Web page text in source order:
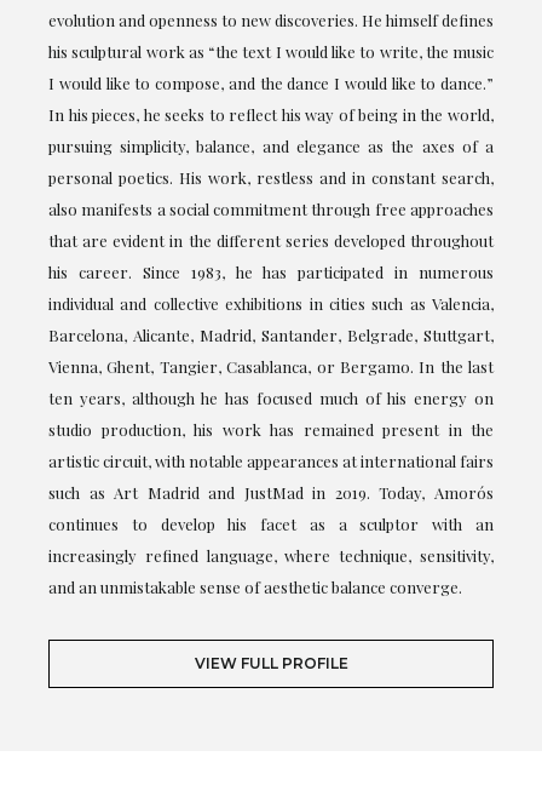
evolution and openness to new discoveries. He himself defines
his sculptural work as “the text I would like to write, the music
I would like to compose, and the dance I would like to dance.”
In his pieces, he seeks to reflect his way of being in the world,
pursuing simplicity, balance, and elegance as the axes of a
personal poetics. His work, restless and in constant search,
also manifests a social commitment through free approaches
that are evident in the different series developed throughout
his career. Since 1983, he has participated in numerous
individual and collective exhibitions in cities such as Valencia,
Barcelona, Alicante, Madrid, Santander, Belgrade, Stuttgart,
Vienna, Ghent, Tangier, Casablanca, or Bergamo. In the last
ten years, although he has focused much of his energy on
studio production, his work has remained present in the
artistic circuit, with notable appearances at international fairs
such as Art Madrid and JustMad in 2019. Today, Amorós
continues to develop his facet as a sculptor with an
increasingly refined language, where technique, sensitivity,
and an unmistakable sense of aesthetic balance converge.
VIEW FULL PROFILE